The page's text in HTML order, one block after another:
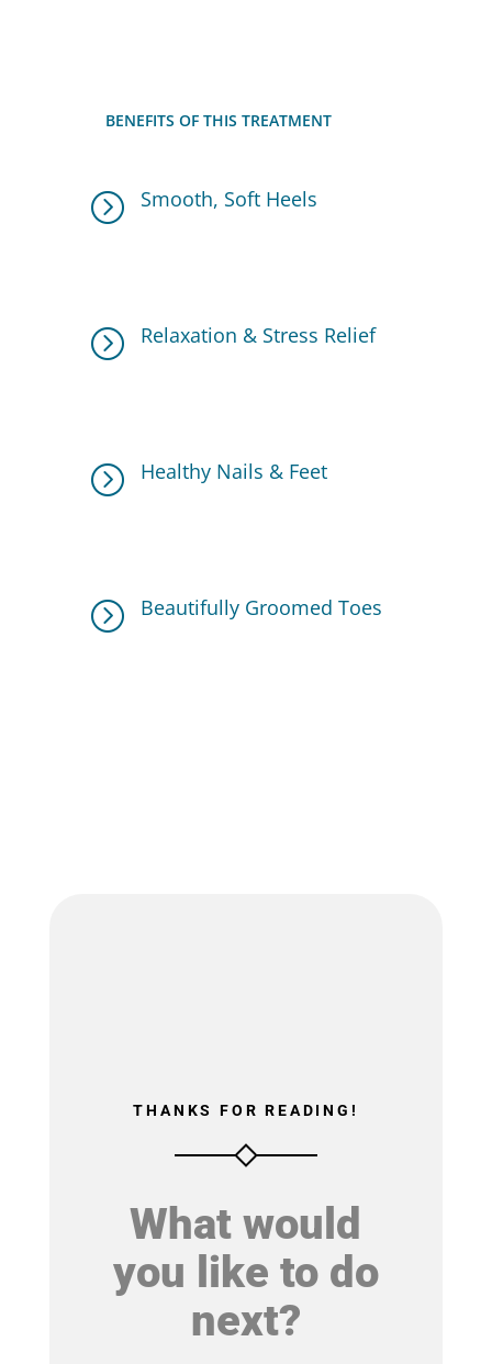
BENEFITS OF THIS TREATMENT
= Smooth, Soft Heels
= Relaxation & Stress Relief
= Healthy Nails & Feet
= Beautifully Groomed Toes
THANKS FOR READING!
What would
you like to do
next?